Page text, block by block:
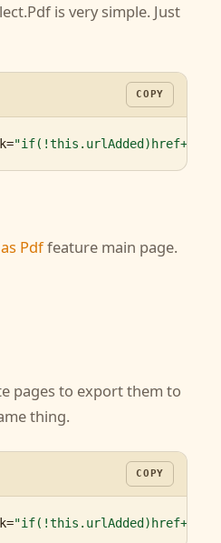
is very simple.
COPY
as Pdffeature main
pages to export
COPY